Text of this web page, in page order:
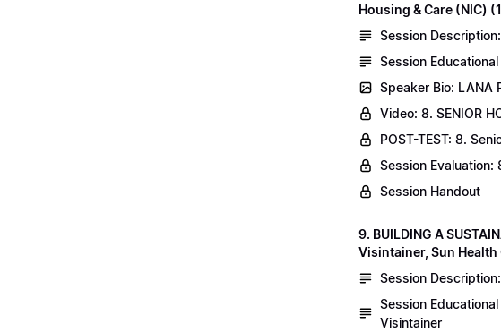
Housing & Care (NIC)
Session Description:
Session Educational
Speaker Bio: LANA
Video: 8. SENIOR
POST-TEST: 8.
Session Evaluation:
Session Handout
9. BUILDING A
Visintainer, Sun
Session
Session Educational
Visintainer